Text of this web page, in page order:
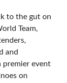
to the gut on
Team,
and
event
on